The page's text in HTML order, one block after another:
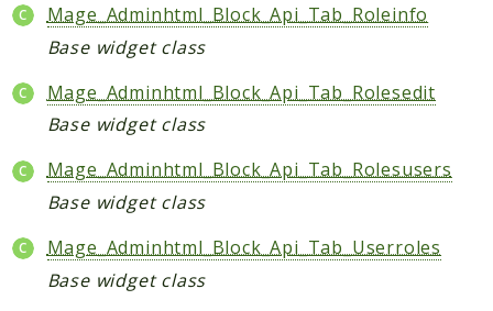
Convert
Data
DataObject
Db
File
Filter
Io
Job
Mage_Adminhtml_Block_Api_Tab_Roleinfo
Base widget class
Mage_Adminhtml_Block_Api_Tab_Rolesedit
Base widget class
Mage_Adminhtml_Block_Api_Tab_Rolesusers
Base widget class
Mage_Adminhtml_Block_Api_Tab_Userroles
Base widget class